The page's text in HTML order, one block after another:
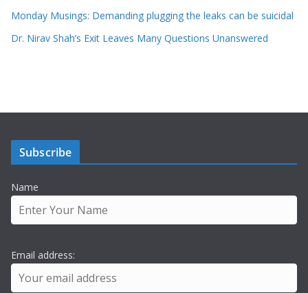
Monday Musings: Demanding plugging the leaks can be suicidal
Dr. Nirav Shah’s Exit Leaves Many Questions Unanswered
Subscribe
Name
Email address: